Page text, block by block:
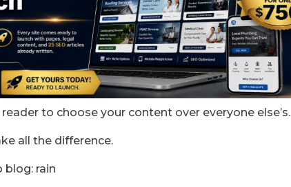
to choose your content over everyone else’s.
all the difference.
blog: rain